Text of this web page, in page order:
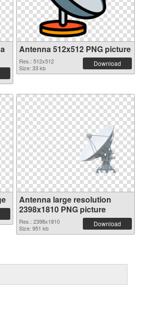
Antenna 512x512 PNG picture
Res.: 512x512
Size: 33 kb
Download
Antenna large resolution
2398x1810 PNG picture
Res.: 2398x1810
Size: 951 kb
Download